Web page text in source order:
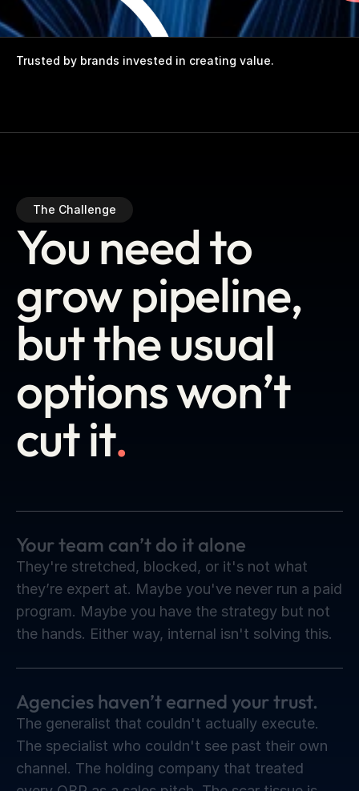
Trusted by brands invested in creating value.
The Challenge
You need to
grow pipeline,
but the usual
options won’t
cut it.
Your team can’t do it alone
They're stretched, blocked, or it's not what
they’re expert at. Maybe you've never run a paid
program. Maybe you have the strategy but not
the hands. Either way, internal isn't solving this.
Agencies haven’t earned your trust.
The generalist that couldn't actually execute.
The specialist who couldn't see past their own
channel. The holding company that treated